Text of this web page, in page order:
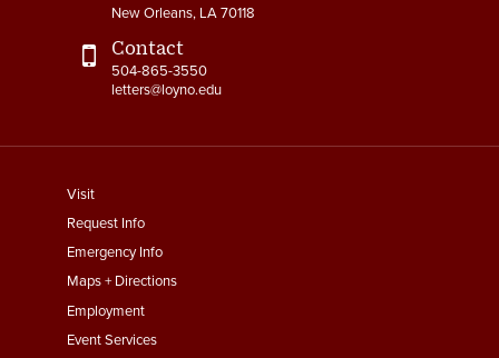
New Orleans, LA 70118
Contact
504-865-3550
letters@loyno.edu
footer
menu
First
Visit
Request Info
Emergency Info
Maps + Directions
Employment
Event Services